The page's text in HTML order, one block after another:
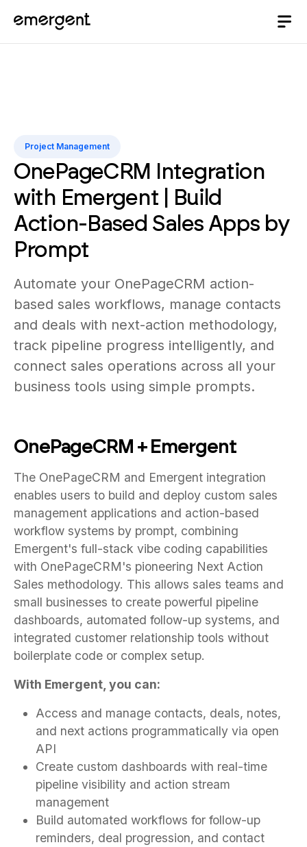
Project Management
OnePageCRM Integration
with Emergent | Build
Action-Based Sales Apps by
Prompt
Automate your OnePageCRM action-
based sales workflows, manage contacts
and deals with next-action methodology,
track pipeline progress intelligently, and
connect sales operations across all your
business tools using simple prompts.
OnePageCRM + Emergent
The OnePageCRM and Emergent integration
enables users to build and deploy custom sales
management applications and action-based
workflow systems by prompt, combining
Emergent's full-stack vibe coding capabilities
with OnePageCRM's pioneering Next Action
Sales methodology. This allows sales teams and
small businesses to create powerful pipeline
dashboards, automated follow-up systems, and
integrated customer relationship tools without
boilerplate code or complex setup.
With Emergent, you can:
Access and manage contacts, deals, notes,
and next actions programmatically via open
API
Create custom dashboards with real-time
pipeline visibility and action stream
management
Build automated workflows for follow-up
reminders, deal progression, and contact